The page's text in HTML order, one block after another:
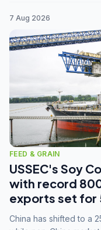
7 Aug 2026
FEED & GRAIN
USSEC's Soy
with record
exports set for
China has shifted to a